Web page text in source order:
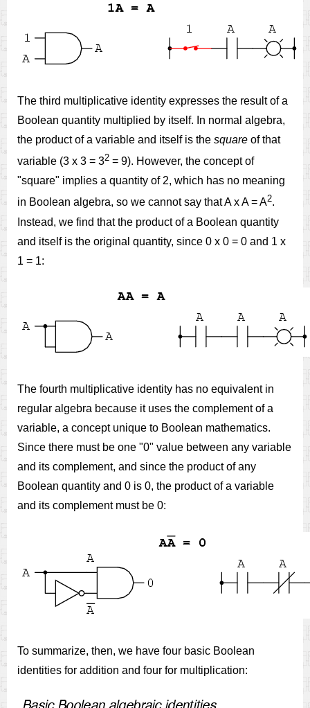
The third multiplicative identity expresses the result of a
Boolean quantity multiplied by itself. In normal algebra,
the product of a variable and itself is the square of that
variable (3 x 3 = 32 = 9). However, the concept of
"square" implies a quantity of 2, which has no meaning
in Boolean algebra, so we cannot say that A x A = A2.
Instead, we find that the product of a Boolean quantity
and itself is the original quantity, since 0 x 0 = 0 and 1 x
1 = 1:
The fourth multiplicative identity has no equivalent in
regular algebra because it uses the complement of a
variable, a concept unique to Boolean mathematics.
Since there must be one "0" value between any variable
and its complement, and since the product of any
Boolean quantity and 0 is 0, the product of a variable
and its complement must be 0:
To summarize, then, we have four basic Boolean
identities for addition and four for multiplication: